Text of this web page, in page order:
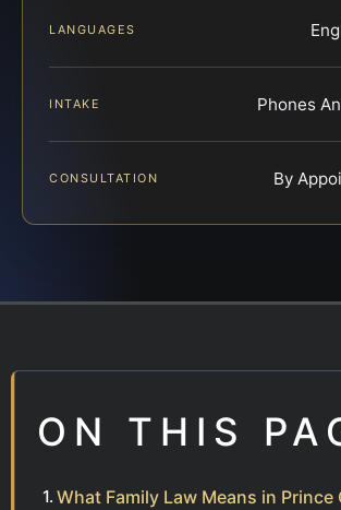
LANGUAGES
INTAKE Phones
CONSULTATION By
ON THIS
What Family Law Means in Prince